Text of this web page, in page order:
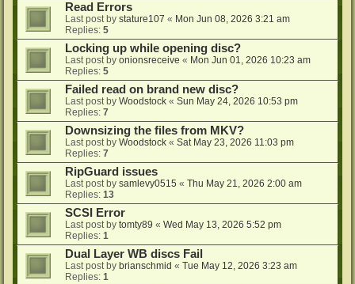
Read Errors
Last post by stature107 « Mon Jun 08, 2026 3:21 am
Replies: 5
Locking up while opening disc?
Last post by onionsreceive « Mon Jun 01, 2026 10:23 am
Replies: 5
Failed read on brand new disc?
Last post by Woodstock « Sun May 24, 2026 10:53 pm
Replies: 7
Downsizing the files from MKV?
Last post by Woodstock « Sat May 23, 2026 11:03 pm
Replies: 7
RipGuard issues
Last post by samlevy0515 « Thu May 21, 2026 2:00 am
Replies: 13
SCSI Error
Last post by tomty89 « Wed May 13, 2026 5:52 pm
Replies: 1
Dual Layer WB discs Fail
Last post by brianschmid « Tue May 12, 2026 3:23 am
Replies: 1